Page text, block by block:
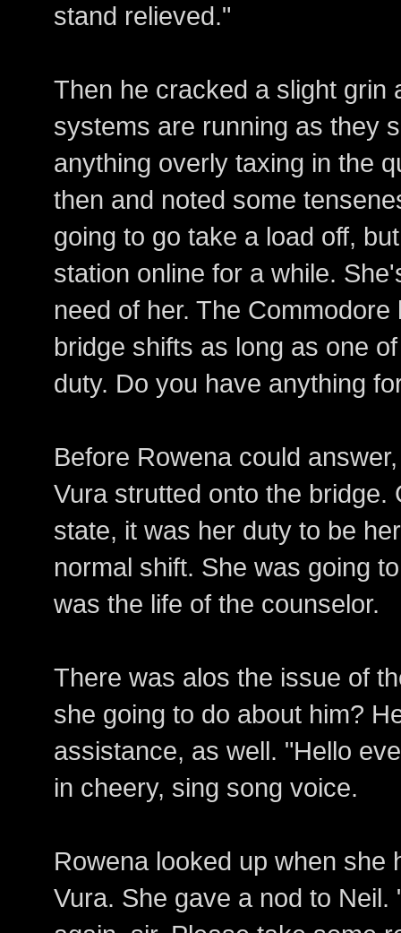
stand relieved."
Then he cracked a slight grin
systems are running as they
anything overly taxing in the
then and noted some
going to go take a load off,
station online for a while.
need of her. The
bridge shifts as long as one
duty. Do you have anything
Before Rowena could
Vura strutted onto the bridge.
state, it was her duty to be
normal shift. She was going
was the life of the counselor.
There was alos the issue of
she going to do about him?
assistance, as well. "Hello
in cheery, sing song voice.
Rowena looked up when she
Vura. She gave a nod to